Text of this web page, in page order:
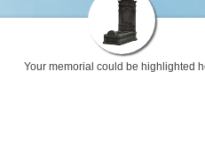
Your memorial could be highlighted